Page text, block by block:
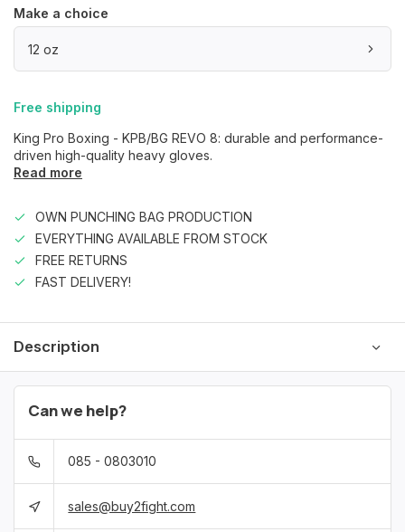
Make a choice
12 oz
Free shipping
King Pro Boxing - KPB/BG REVO 8: durable and performance-
driven high-quality heavy gloves.
Read more
OWN PUNCHING BAG PRODUCTION
EVERYTHING AVAILABLE FROM STOCK
FREE RETURNS
FAST DELIVERY!
Description
Can we help?
085 - 0803010
sales@buy2fight.com